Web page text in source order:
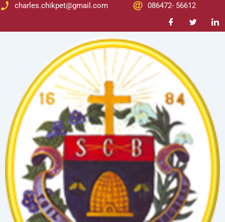
Skip charles.chikpet@gmail.com 086472- 56612
Post